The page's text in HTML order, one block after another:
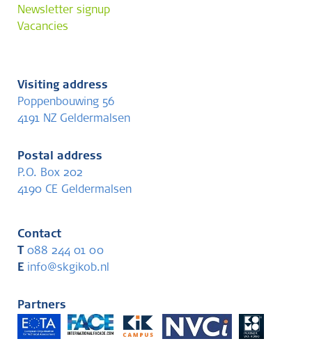
Newsletter signup
Vacancies
Visiting address
Poppenbouwing 56
4191 NZ Geldermalsen
Postal address
P.O. Box 202
4190 CE Geldermalsen
Contact
088 244 01 00
E info@skgikob.nl
Partners